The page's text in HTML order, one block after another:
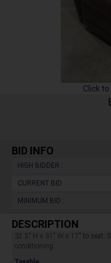
Click
BID INFO
HIGH BIDDER :
CURRENT BID :
MINIMUM BID :
DESCRIPTION
32.5" H x 31" W x 17" to seat.
conditioning.